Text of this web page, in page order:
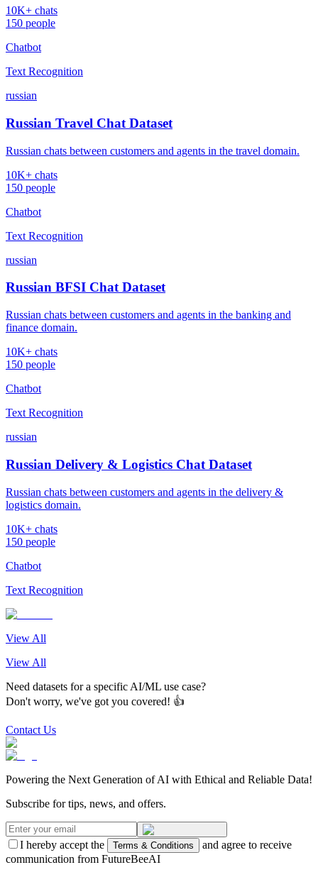
10K+ chats
150 people
Chatbot
Text Recognition
russian
Russian Travel Chat Dataset
Russian chats between customers and agents in the travel domain.
10K+ chats
150 people
Chatbot
Text Recognition
russian
Russian BFSI Chat Dataset
Russian chats between customers and agents in the banking and
finance domain.
10K+ chats
150 people
Chatbot
Text Recognition
russian
Russian Delivery & Logistics Chat Dataset
Russian chats between customers and agents in the delivery &
logistics domain.
10K+ chats
150 people
Chatbot
Text Recognition
View All
View All
Need datasets for a specific AI/ML use case?
Don't worry, we've got you covered! 👍
Contact Us
Powering the Next Generation of AI with Ethical and Reliable Data!
Subscribe for tips, news, and offers.
I hereby accept the Terms & Conditions
and agree to receive
communication from FutureBeeAI